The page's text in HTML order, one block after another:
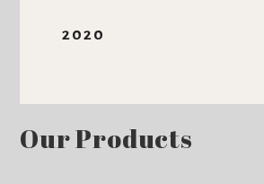
2020
Our Products